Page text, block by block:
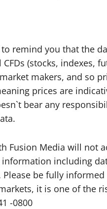
remind you that the
(stocks, indexes,
makers, and so
prices are
bear any
Fusion Media will not
including
be fully
it is one of the
-0800